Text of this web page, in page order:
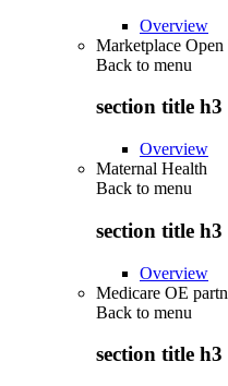
Overview
Marketplace
Back to menu
section title h3
Overview
Maternal Health
Back to menu
section title h3
Overview
Medicare OE
Back to menu
section title h3